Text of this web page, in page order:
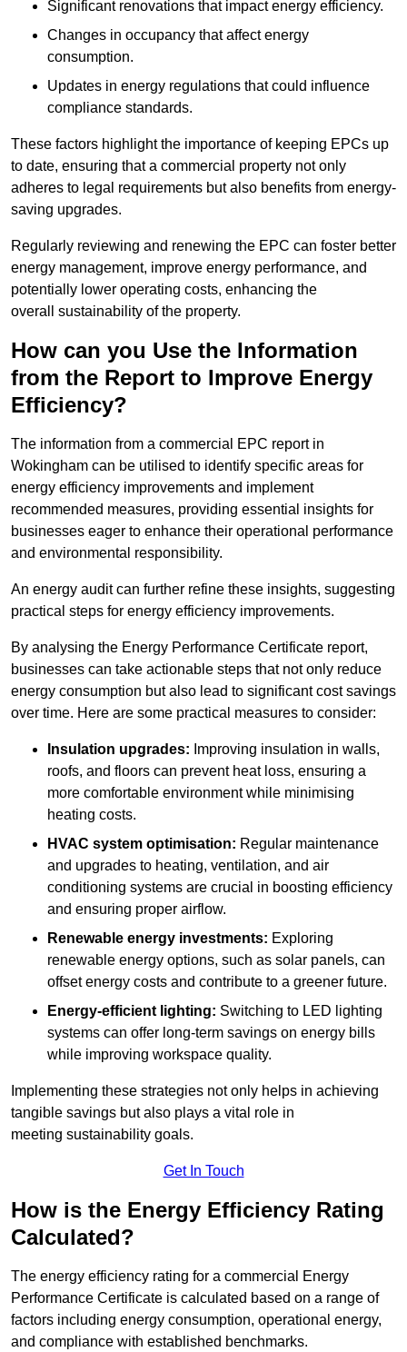
Significant renovations that impact energy efficiency.
Changes in occupancy that affect energy
consumption.
Updates in energy regulations that could influence
compliance standards.
These factors highlight the importance of keeping EPCs up
to date, ensuring that a commercial property not only
adheres to legal requirements but also benefits from energy-
saving upgrades.
Regularly reviewing and renewing the EPC can foster better
energy management, improve energy performance, and
potentially lower operating costs, enhancing the
overall sustainability of the property.
How can you Use the Information
from the Report to Improve Energy
Efficiency?
The information from a commercial EPC report in
Wokingham can be utilised to identify specific areas for
energy efficiency improvements and implement
recommended measures, providing essential insights for
businesses eager to enhance their operational performance
and environmental responsibility.
An energy audit can further refine these insights, suggesting
practical steps for energy efficiency improvements.
By analysing the Energy Performance Certificate report,
businesses can take actionable steps that not only reduce
energy consumption but also lead to significant cost savings
over time. Here are some practical measures to consider:
Insulation upgrades: Improving insulation in walls,
roofs, and floors can prevent heat loss, ensuring a
more comfortable environment while minimising
heating costs.
HVAC system optimisation: Regular maintenance
and upgrades to heating, ventilation, and air
conditioning systems are crucial in boosting efficiency
and ensuring proper airflow.
Renewable energy investments: Exploring
renewable energy options, such as solar panels, can
offset energy costs and contribute to a greener future.
Energy-efficient lighting: Switching to LED lighting
systems can offer long-term savings on energy bills
while improving workspace quality.
Implementing these strategies not only helps in achieving
tangible savings but also plays a vital role in
meeting sustainability goals.
Get In Touch
How is the Energy Efficiency Rating
Calculated?
The energy efficiency rating for a commercial Energy
Performance Certificate is calculated based on a range of
factors including energy consumption, operational energy,
and compliance with established benchmarks.